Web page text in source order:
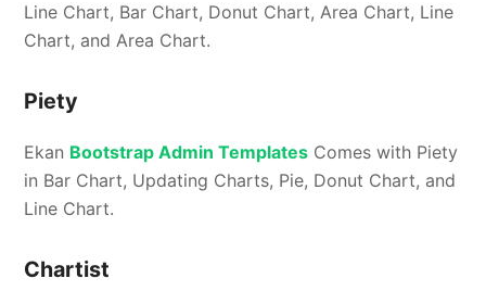
Line Chart, Bar Chart, Donut Chart, Area Chart, Line
Chart, and Area Chart.
Piety
Ekan Bootstrap Admin Templates Comes with Piety
in Bar Chart, Updating Charts, Pie, Donut Chart, and
Line Chart.
Chartist